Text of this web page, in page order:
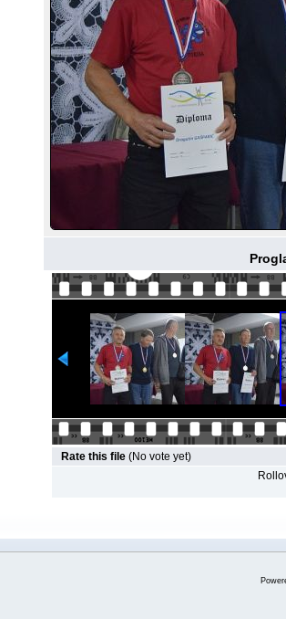
Rate this file (No vote yet)